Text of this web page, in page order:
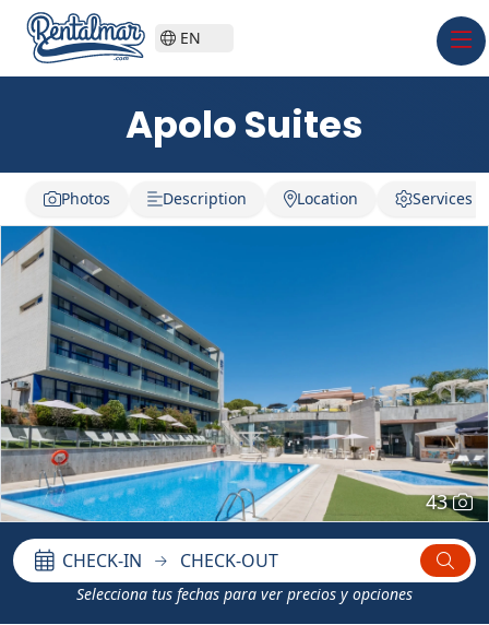
EN
Apolo Suites
Photos Description Location Services
43
CHECK-IN CHECK-OUT
Selecciona tus fechas para ver precios y opciones